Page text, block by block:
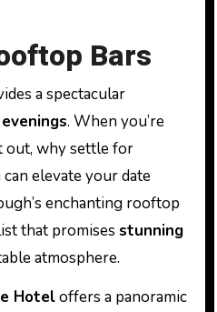
Bars
a spectacular
. When you’re
out, why settle for
elevate your date
enchanting rooftop
that promises stunning
atmosphere.
Hoteloffers a panoramic